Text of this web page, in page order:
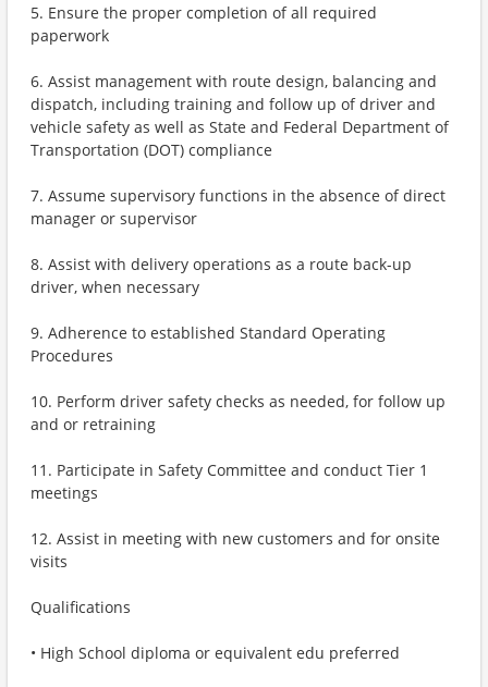
5. Ensure the proper completion of all required
paperwork
6. Assist management with route design, balancing and
dispatch, including training and follow up of driver and
vehicle safety as well as State and Federal Department of
Transportation (DOT) compliance
7. Assume supervisory functions in the absence of direct
manager or supervisor
8. Assist with delivery operations as a route back-up
driver, when necessary
9. Adherence to established Standard Operating
Procedures
10. Perform driver safety checks as needed, for follow up
and or retraining
11. Participate in Safety Committee and conduct Tier 1
meetings
12. Assist in meeting with new customers and for onsite
visits
Qualifications
• High School diploma or equivalent edu preferred